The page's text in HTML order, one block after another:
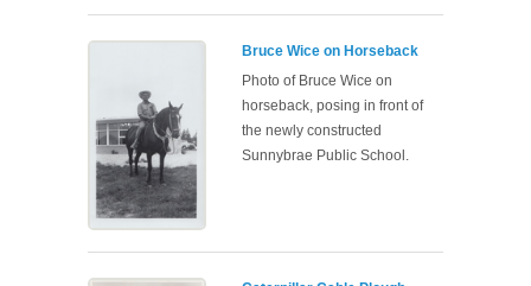
Bruce Wice on Horseback
Photo of Bruce Wice on
horseback, posing in front of
the newly constructed
Sunnybrae Public School.